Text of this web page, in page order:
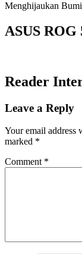
Menghijaukan
ASUS ROG
Reader
Leave a Reply
Your email address
marked *
Comment *